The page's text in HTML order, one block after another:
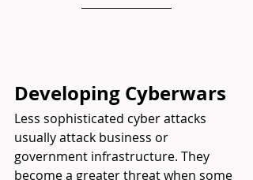
Developing Cyberwars
Less sophisticated cyber attacks
usually attack business or
government infrastructure. They
become a greater threat when some